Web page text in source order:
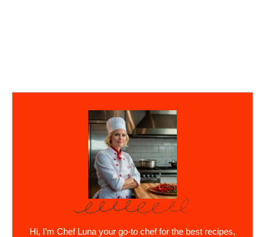
Hi, I’m Chef Luna your go-to chef for the best recipes,